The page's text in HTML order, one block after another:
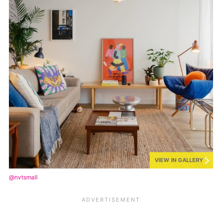
VIEW IN GALLERY
@nvtsmall